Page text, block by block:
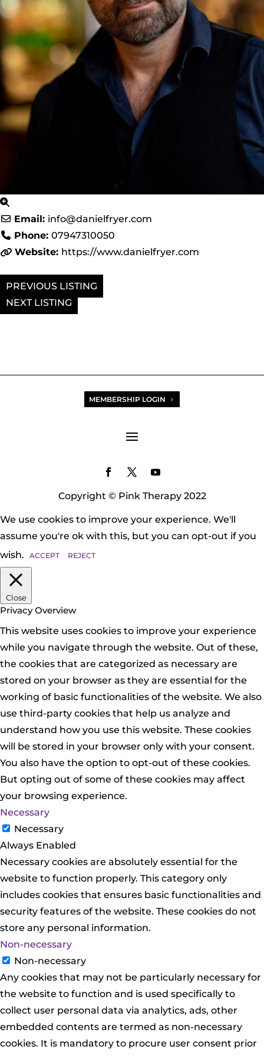
Email: info@danielfryer.com
Phone: 07947310050
Website: https://www.danielfryer.com
PREVIOUS
NEXT
MEMBERSHIP LOGIN
Copyright © Pink Therapy 2022
We use cookies to improve your experience. We'll
assume you're ok with this, but you can opt-out if you
wish.
ACCEPT REJECT
Close
Privacy Overview
This website uses cookies to improve your experience
while you navigate through the website. Out of these,
the cookies that are categorized as necessary are
stored on your browser as they are essential for the
working of basic functionalities of the website. We also
use third-party cookies that help us analyze and
understand how you use this website. These cookies
will be stored in your browser only with your consent.
You also have the option to opt-out of these cookies.
But opting out of some of these cookies may affect
your browsing experience.
Necessary
Necessary
Always Enabled
Necessary cookies are absolutely essential for the
website to function properly. This category only
includes cookies that ensures basic functionalities and
security features of the website. These cookies do not
store any personal information.
Non-necessary
Non-necessary
Any cookies that may not be particularly necessary for
the website to function and is used specifically to
collect user personal data via analytics, ads, other
embedded contents are termed as non-necessary
cookies. It is mandatory to procure user consent prior